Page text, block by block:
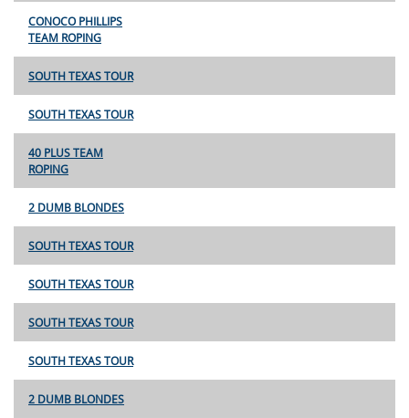
CONOCO PHILLIPS
TEAM ROPING
SOUTH TEXAS TOUR
SOUTH TEXAS TOUR
40 PLUS TEAM
ROPING
2 DUMB BLONDES
SOUTH TEXAS TOUR
SOUTH TEXAS TOUR
SOUTH TEXAS TOUR
SOUTH TEXAS TOUR
2 DUMB BLONDES